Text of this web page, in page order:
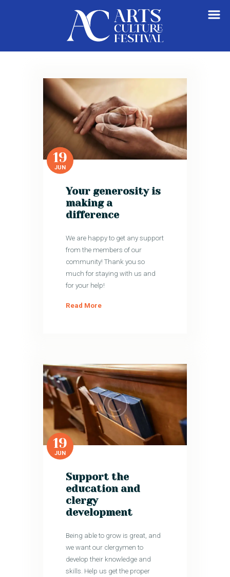
ABOUT
GET INVOLVED
VENDORS REGISTRATION
VIEW CART
19
JUN
Your generosity is
making a
difference
We are happy to get any support
from the members of our
community! Thank you so
much for staying with us and
for your help!
Read More
19
JUN
Support the
education and
clergy
development
Being able to grow is great, and
we want our clergymen to
develop their knowledge and
skills. Help us get the proper